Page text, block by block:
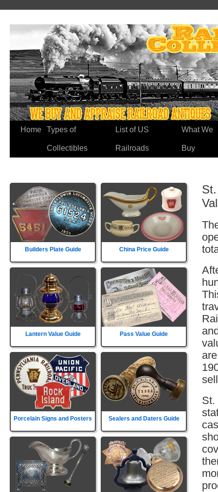
Home Types of
Collectibles
List of US
Railroads
What We
Buy
Builders Plate Guide China Price Guide
Lantern Value Guide Pass Value Guide
Porcelain Signs and Posters Sealers and Daters Guide
St.